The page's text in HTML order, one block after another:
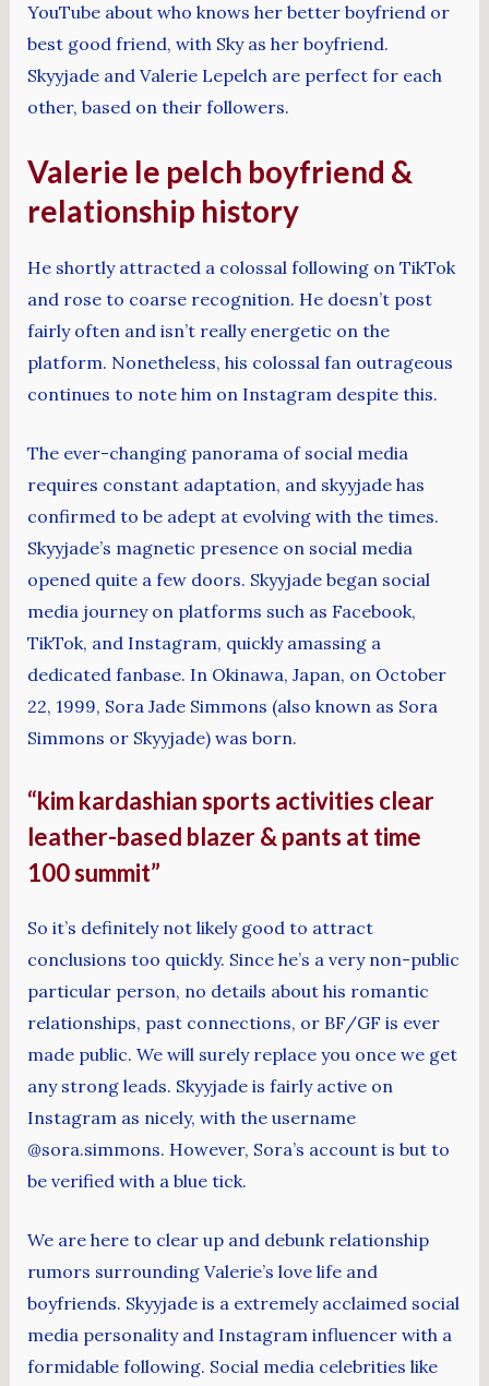
YouTube about who knows her better boyfriend or
best good friend, with Sky as her boyfriend.
Skyyjade and Valerie Lepelch are perfect for each
other, based on their followers.
Valerie le pelch boyfriend &
relationship history
He shortly attracted a colossal following on TikTok
and rose to coarse recognition. He doesn’t post
fairly often and isn’t really energetic on the
platform. Nonetheless, his colossal fan outrageous
continues to note him on Instagram despite this.
The ever-changing panorama of social media
requires constant adaptation, and skyyjade has
confirmed to be adept at evolving with the times.
Skyyjade’s magnetic presence on social media
opened quite a few doors. Skyyjade began social
media journey on platforms such as Facebook,
TikTok, and Instagram, quickly amassing a
dedicated fanbase. In Okinawa, Japan, on October
22, 1999, Sora Jade Simmons (also known as Sora
Simmons or Skyyjade) was born.
“kim kardashian sports activities clear
leather-based blazer & pants at time
100 summit”
So it’s definitely not likely good to attract
conclusions too quickly. Since he’s a very non-public
particular person, no details about his romantic
relationships, past connections, or BF/GF is ever
made public. We will surely replace you once we get
any strong leads. Skyyjade is fairly active on
Instagram as nicely, with the username
@sora.simmons. However, Sora’s account is but to
be verified with a blue tick.
We are here to clear up and debunk relationship
rumors surrounding Valerie’s love life and
boyfriends. Skyyjade is a extremely acclaimed social
media personality and Instagram influencer with a
formidable following. Social media celebrities like